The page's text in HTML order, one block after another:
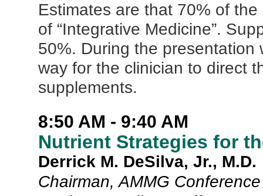
Estimates are that 70% of
of “Integrative Medicine”.
50%. During the
way for the clinician to direct
supplements.
8:50 AM - 9:40 AM
Nutrient Strategies for
Derrick M. DeSilva, Jr., M.D.
Chairman, AMMG